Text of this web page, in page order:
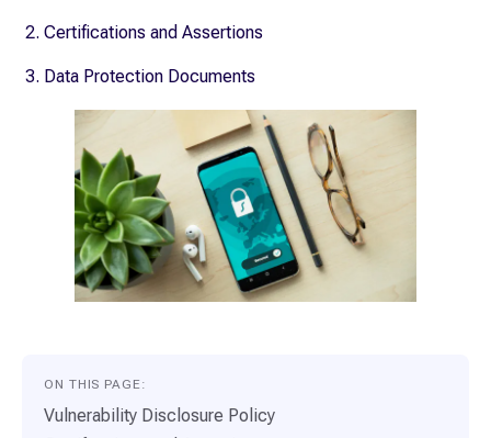
Certifications and Assertions
Data Protection Documents
ON THIS PAGE:
Vulnerability Disclosure Policy